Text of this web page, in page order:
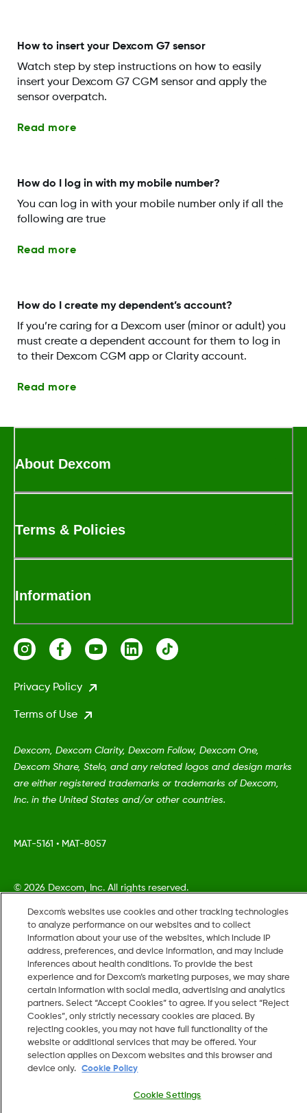
How to insert your Dexcom G7 sensor
Watch step by step instructions on how to easily
insert your Dexcom G7 CGM sensor and apply the
sensor overpatch.
Read more
How do I log in with my mobile number?
You can log in with your mobile number only if all the
following are true
Read more
How do I create my dependent’s account?
If you’re caring for a Dexcom user (minor or adult) you
must create a dependent account for them to log in
to their Dexcom CGM app or Clarity account.
Read more
About Dexcom
Terms & Policies
Information
Privacy Policy
Terms of Use
Dexcom, Dexcom Clarity, Dexcom Follow, Dexcom One,
Dexcom Share, Stelo, and any related logos and design marks
are either registered trademarks or trademarks of Dexcom,
Inc. in the United States and/or other countries.
MAT-5161 • MAT-8057
© 2026 Dexcom, Inc. All rights reserved.
US
Change region
Dexcom's websites use cookies and other tracking technologies
to analyze performance on our websites and to collect
information about your use of the websites, which include IP
address, preferences, and device information, and may include
inferences about health conditions. To provide the best
experience and for Dexcom’s marketing purposes, we may share
certain information with social media, advertising and analytics
partners. Select “Accept Cookies” to agree. If you select “Reject
Cookies”, only strictly necessary cookies are placed. By
rejecting cookies, you may not have full functionality of the
website or additional services that may be offered. Your
selection applies on Dexcom websites and this browser and
device only.
Cookie Policy
Cookie Settings